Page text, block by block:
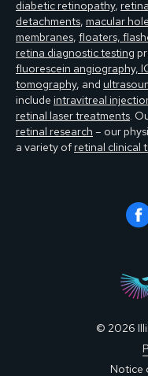
diabetic retinopathy,
detachments, macular
membranes, floaters,
retina diagnostic testing
fluorescein angiography,
tomography, and
include intravitreal
retinal laser treatments.
retinal research – our
a variety of retinal clinical
© 2026
Notice